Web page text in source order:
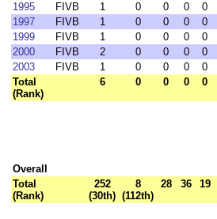
1995
FIVB 1 0 0 0 0
1997
FIVB 1 0 0 0 0
1999
FIVB 1 0 0 0 0
2000
FIVB 2 0 0 0 0
2003
FIVB 1 0 0 0 0
Total
(Rank)
6 0 0 0 0
Overall
Total
(Rank)
252
(30th)
8
(112th)
28 36 19